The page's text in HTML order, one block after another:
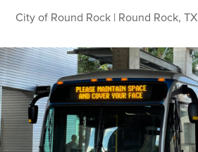
Login
Locations
City of Round Rock | Round Rock, TX